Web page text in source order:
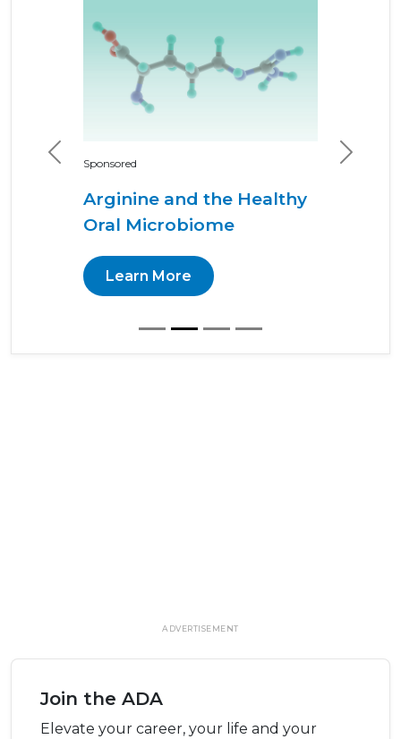
Sponsored
Arginine and the Healthy
Oral Microbiome
Learn More
Previous Next
ADVERTISEMENT
Join the ADA
Elevate your career, your life and your